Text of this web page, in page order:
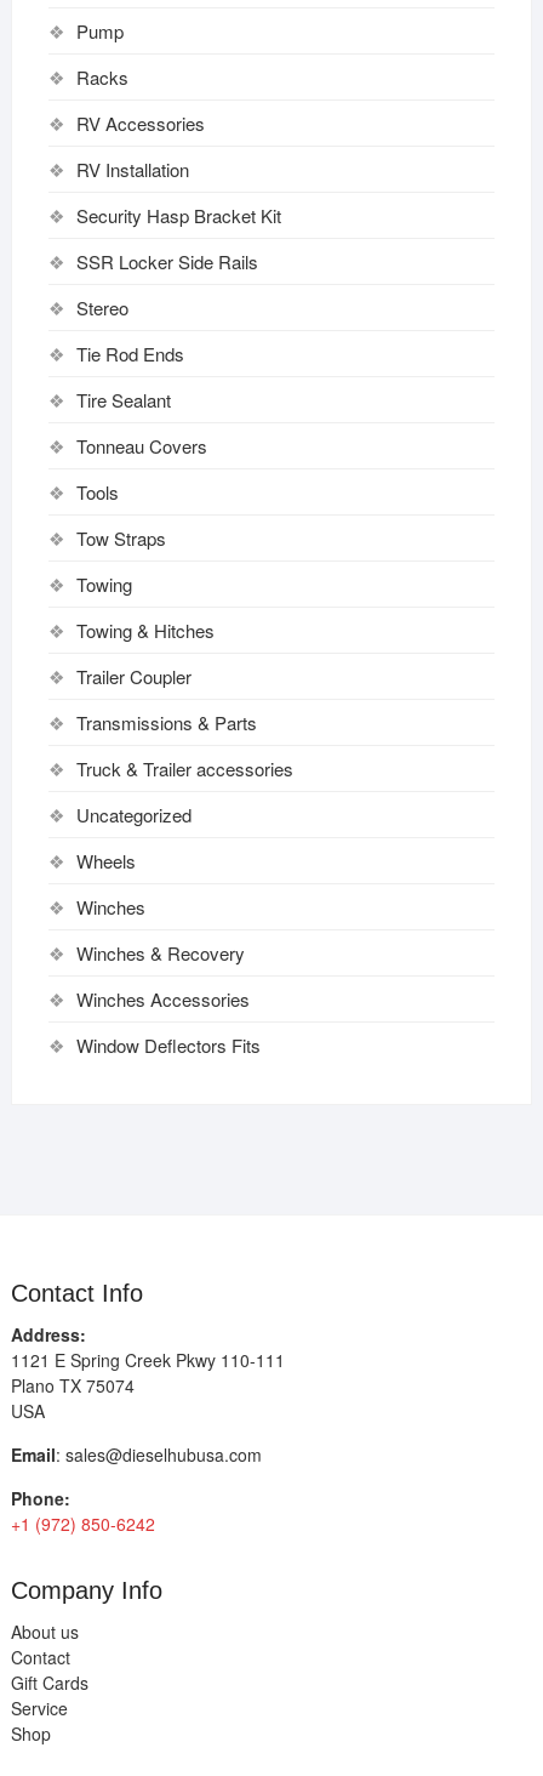
Pump
Racks
RV Accessories
RV Installation
Security Hasp Bracket Kit
SSR Locker Side Rails
Stereo
Tie Rod Ends
Tire Sealant
Tonneau Covers
Tools
Tow Straps
Towing
Towing & Hitches
Trailer Coupler
Transmissions & Parts
Truck & Trailer accessories
Uncategorized
Wheels
Winches
Winches & Recovery
Winches Accessories
Window Deflectors Fits
Contact Info
Address:
1121 E Spring Creek Pkwy 110-111
Plano TX 75074
USA
Email: sales@dieselhubusa.com
Phone:
+1 (972) 850-6242
Company Info
About us
Contact
Gift Cards
Service
Shop